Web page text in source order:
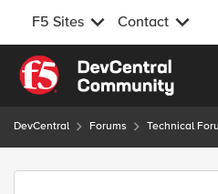
F5 Sites Contact
Skip to content
DevCentral Forums Technical
Forum Discussion